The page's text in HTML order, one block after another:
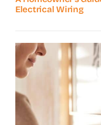
Electrical Wiring